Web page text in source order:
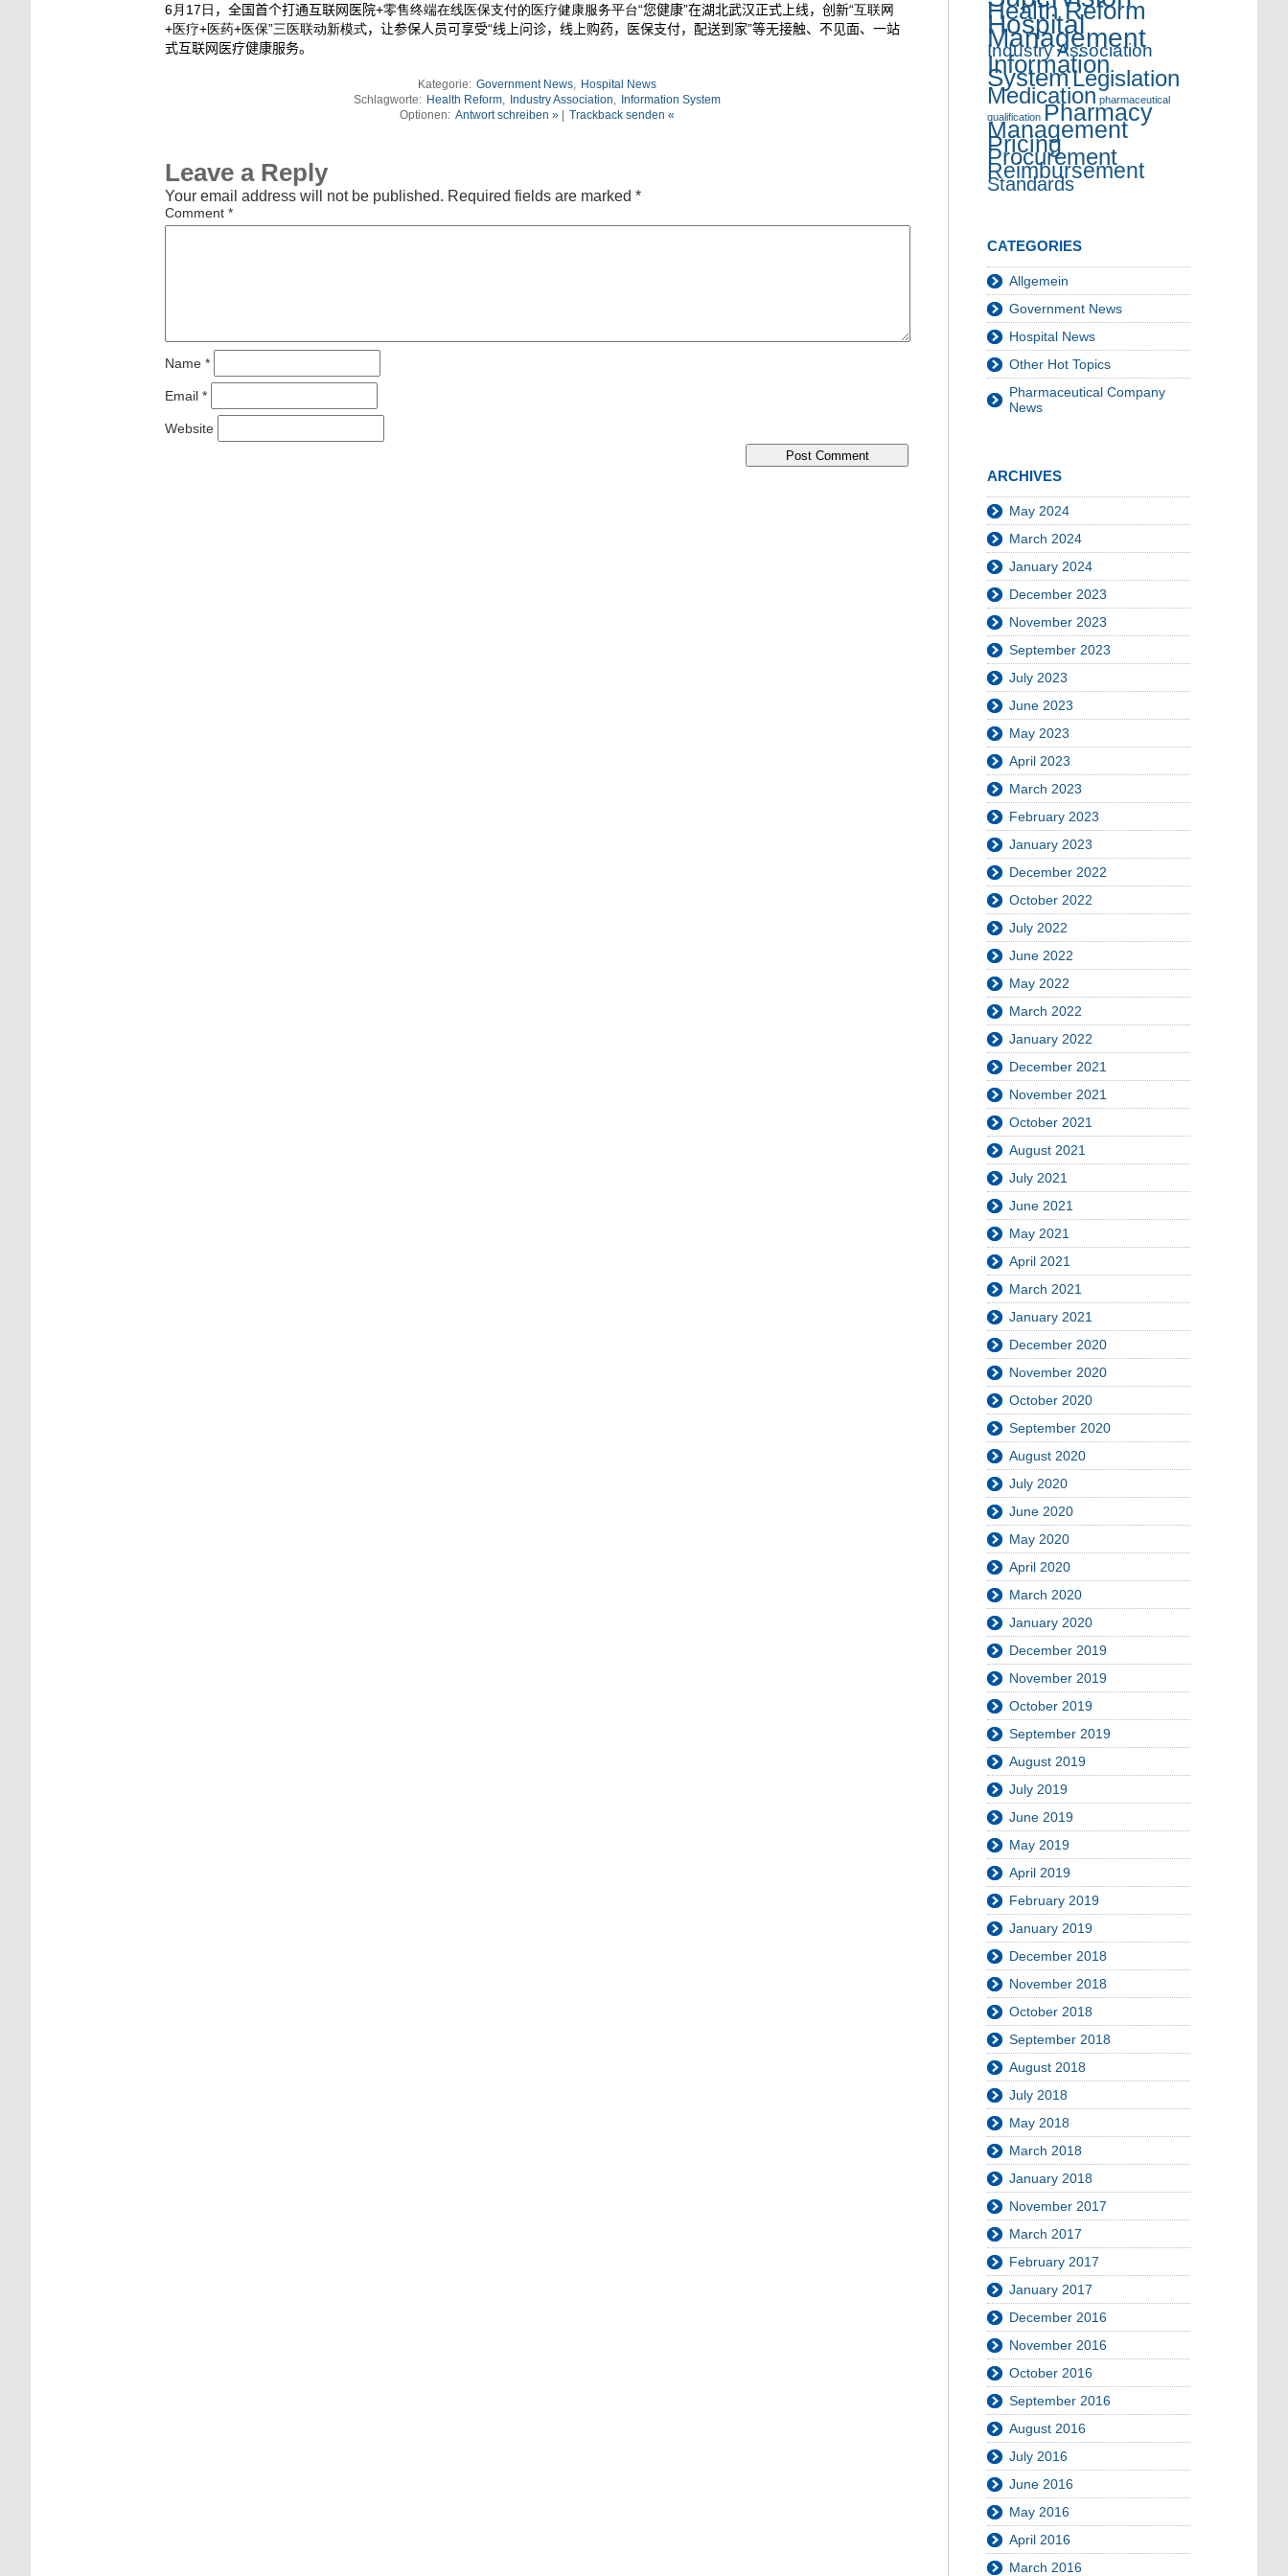
6月17日 ，全国首个打通互联网医院+零售终端在线医保支付的医疗健康服务平台“您健康”在湖北武汉正式上线，创新“互联网
+医疗+医药+医保”三医联动新模式，让参保人员可享受“线上问诊，线上购药，医保支付，配送到家”等无接触、不见面、一站
式互联网医疗健康服务。
Kategorie: Government News, Hospital News
Schlagworte: Health Reform, Industry Association, Information System
Optionen: Antwort schreiben »| Trackback senden «
Leave a Reply
Your email address will not be published. Required fields are marked *
Comment *
Name *
Email *
Website
Health Reform
Hospital
Management
Industry Association
Information
SystemLegislation
Medication pharmaceutical
qualification Pharmacy
Management
Pricing
Procurement
Reimbursement
Standards
CATEGORIES
Allgemein
Government News
Hospital News
Other Hot Topics
Pharmaceutical Company
News
ARCHIVES
May 2024
March 2024
January 2024
December 2023
November 2023
September 2023
July 2023
June 2023
May 2023
April 2023
March 2023
February 2023
January 2023
December 2022
October 2022
July 2022
June 2022
May 2022
March 2022
January 2022
December 2021
November 2021
October 2021
August 2021
July 2021
June 2021
May 2021
April 2021
March 2021
January 2021
December 2020
November 2020
October 2020
September 2020
August 2020
July 2020
June 2020
May 2020
April 2020
March 2020
January 2020
December 2019
November 2019
October 2019
September 2019
August 2019
July 2019
June 2019
May 2019
April 2019
February 2019
January 2019
December 2018
November 2018
October 2018
September 2018
August 2018
July 2018
May 2018
March 2018
January 2018
November 2017
March 2017
February 2017
January 2017
December 2016
November 2016
October 2016
September 2016
August 2016
July 2016
June 2016
May 2016
April 2016
March 2016